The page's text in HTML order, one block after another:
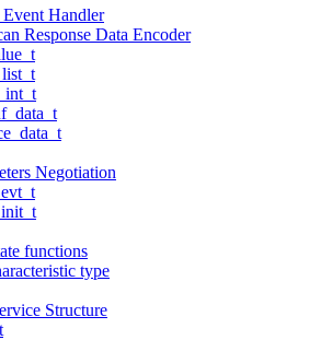
Handler
Response Data Encoder
Negotiation
functions
type
Structure